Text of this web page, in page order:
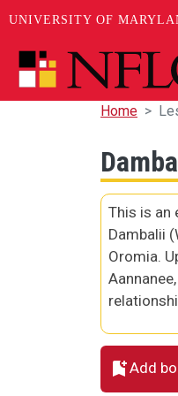
UNIVERSITY OF
Skip to main content
Home
This is an
Dambalii
Oromia.
Add